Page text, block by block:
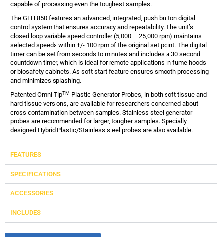
capable of processing even the toughest samples.
The GLH 850 features an advanced, integrated, push button digital
control system that ensures accuracy and repeatability. The unit’s
closed loop variable speed controller (5,000 – 25,000 rpm) maintains
selected speeds within +/- 100 rpm of the original set point. The digital
timer can be set from seconds to minutes and includes a 30 second
countdown timer, which is ideal for remote applications in fume hoods
or biosafety cabinets. As soft start feature ensures smooth processing
and minimizes splashing.
Patented Omni TipTM Plastic Generator Probes, in both soft tissue and
hard tissue versions, are available for researchers concerned about
cross contamination between samples. Stainless steel generator
probes are recommended for larger, tougher samples. Specially
designed Hybrid Plastic/Stainless steel probes are also available.
FEATURES
SPECIFICATIONS
ACCESSORIES
INCLUDES